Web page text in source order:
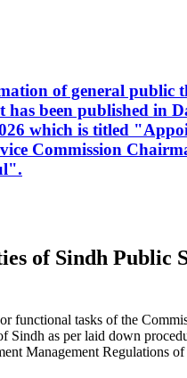
of general public
has been published in
which is titled
Commission
of Sindh Public
functional tasks of the
Sindh as per laid down
Management Regulations of